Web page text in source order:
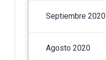
Septiembre 2020
Agosto 2020